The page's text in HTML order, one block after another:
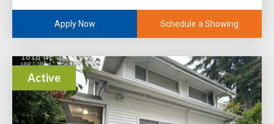
Apply Now Schedule a Showing
Active